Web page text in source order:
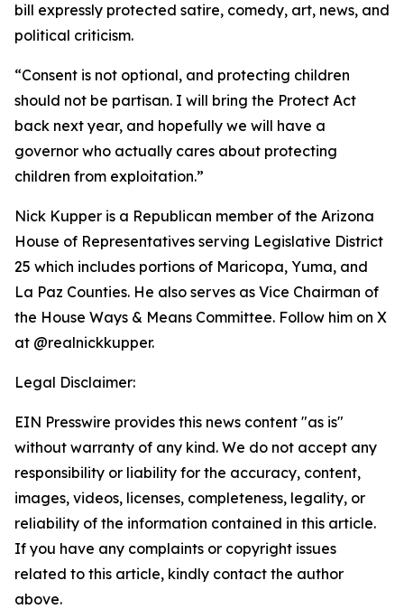
bill expressly protected satire, comedy, art, news, and
political criticism.
“Consent is not optional, and protecting children
should not be partisan. I will bring the Protect Act
back next year, and hopefully we will have a
governor who actually cares about protecting
children from exploitation.”
Nick Kupper is a Republican member of the Arizona
House of Representatives serving Legislative District
25 which includes portions of Maricopa, Yuma, and
La Paz Counties. He also serves as Vice Chairman of
the House Ways & Means Committee. Follow him on X
at @realnickkupper.
Legal Disclaimer:
EIN Presswire provides this news content "as is"
without warranty of any kind. We do not accept any
responsibility or liability for the accuracy, content,
images, videos, licenses, completeness, legality, or
reliability of the information contained in this article.
If you have any complaints or copyright issues
related to this article, kindly contact the author
above.